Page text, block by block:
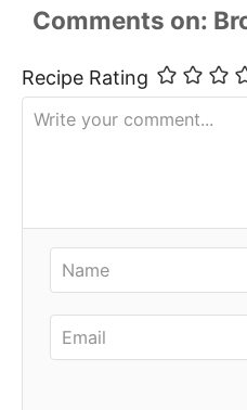
Comments
Recipe Rating